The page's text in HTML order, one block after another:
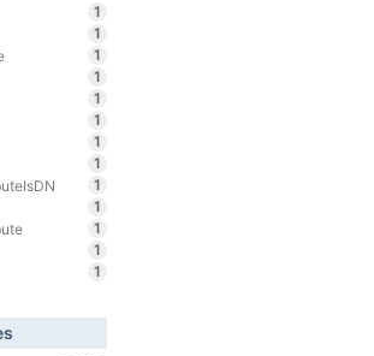
1
1
1
1
1
1
1
1
1
1
1
1
1